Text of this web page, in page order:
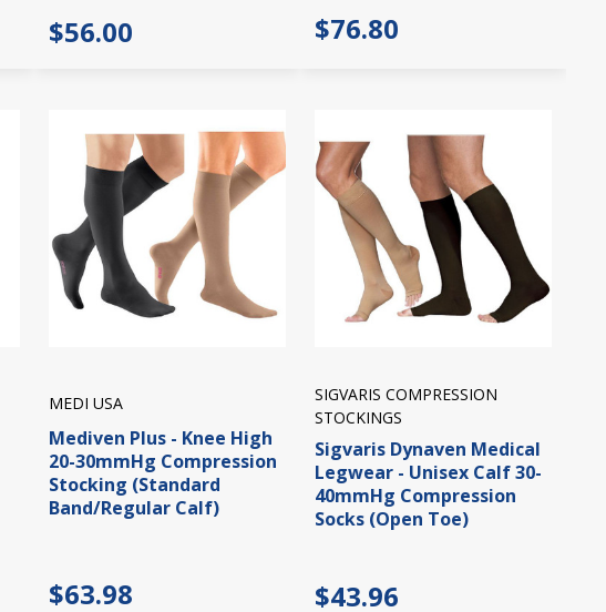
$56.00 $76.80
MEDI USA
Mediven Plus - Knee High
20-30mmHg Compression
Stocking (Standard
Band/Regular Calf)
$63.98
SIGVARIS COMPRESSION
STOCKINGS
Sigvaris Dynaven Medical
Legwear - Unisex Calf 30-
40mmHg Compression
Socks (Open Toe)
$43.96